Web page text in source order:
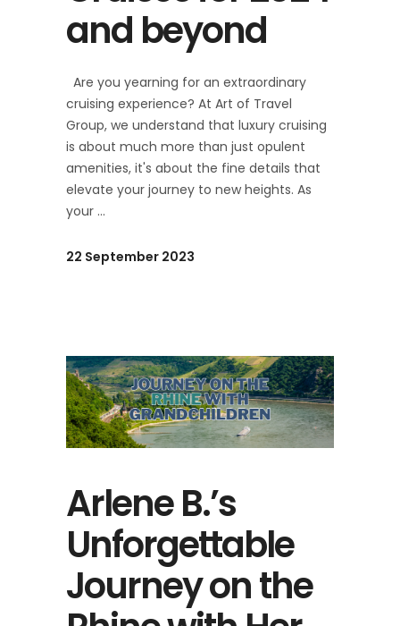
and beyond
Are you yearning for an extraordinary
cruising experience? At Art of Travel
Group, we understand that luxury cruising
is about much more than just opulent
amenities, it's about the fine details that
elevate your journey to new heights. As
your
22 September 2023
Arlene B.’s
Unforgettable
Journey on the